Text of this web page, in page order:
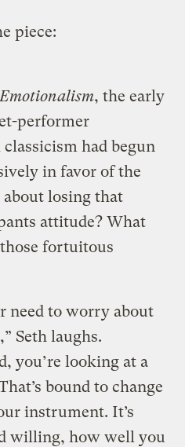
piece:
Emotionalism, the early
performer
had begun
in favor of the
losing that
attitude? What
fortuitous
need to worry about
Seth laughs.
you’re looking at a
bound to change
instrument. It’s
willing, how well you